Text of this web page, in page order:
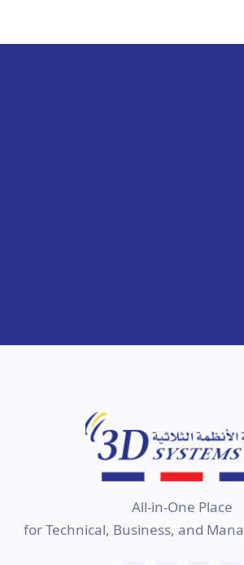
All-in-One Place
for Technical, Business, and